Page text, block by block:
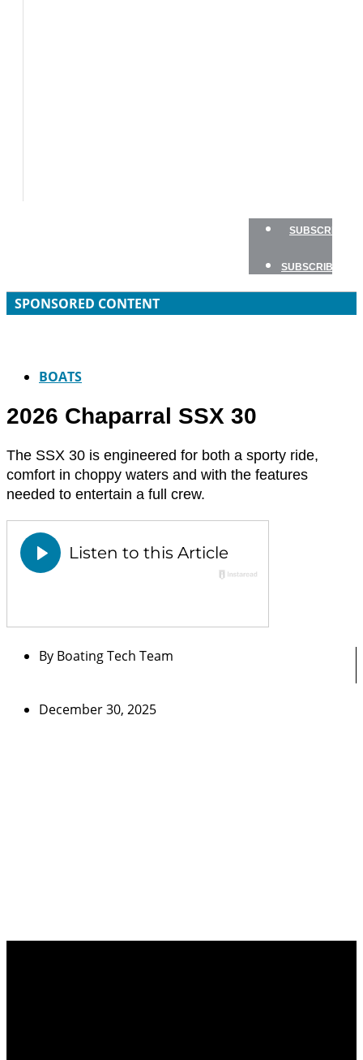
SUBSCRIBE
SUBSCRIBE
SPONSORED CONTENT
BOATS
2026 Chaparral SSX 30
The SSX 30 is engineered for both a sporty ride,
comfort in choppy waters and with the features
needed to entertain a full crew.
By Boating Tech Team
December 30, 2025